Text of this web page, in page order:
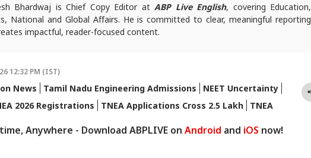
Bhardwaj is Chief Copy Editor atABP Live English, covering Education,
National and Global Affairs. He is committed to clear, meaningful reporting
impactful, reader-focused content.
12:32 PM (IST)
News Tamil Nadu Engineering Admissions
NEET Uncertainty
2026 Registrations TNEA Applications Cross 2.5 Lakh TNEA
Anywhere - Download ABPLIVE on Android and iOS now!